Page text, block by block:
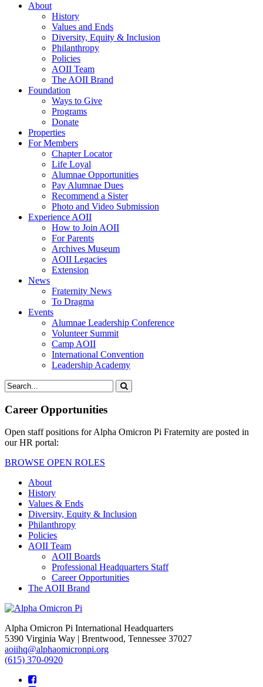
About
History
Values and Ends
Diversity, Equity & Inclusion
Philanthropy
Policies
AOII Team
The AOII Brand
Foundation
Ways to Give
Programs
Donate
Properties
For Members
Chapter Locator
Life Loyal
Alumnae Opportunities
Pay Alumnae Dues
Recommend a Sister
Photo and Video Submission
Experience AOII
How to Join AOII
For Parents
Archives Museum
AOII Legacies
Extension
News
Fraternity News
To Dragma
Events
Alumnae Leadership Conference
Volunteer Summit
Camp AOII
International Convention
Leadership Academy
Career Opportunities
Open staff positions for Alpha Omicron Pi Fraternity are posted in
our HR portal:
BROWSE OPEN ROLES
About
History
Values & Ends
Diversity, Equity & Inclusion
Philanthropy
Policies
AOII Team
AOII Boards
Professional Headquarters Staff
Career Opportunities
The AOII Brand
Alpha Omicron Pi International Headquarters
5390 Virginia Way | Brentwood, Tennessee 37027
aoiihq@alphaomicronpi.org
(615) 370-0920